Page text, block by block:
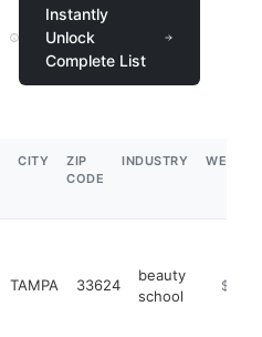
Instantly
Unlock
Complete List
CITY
ZIP
CODE
INDUSTRY
TAMPA 33624
beauty
school
https://